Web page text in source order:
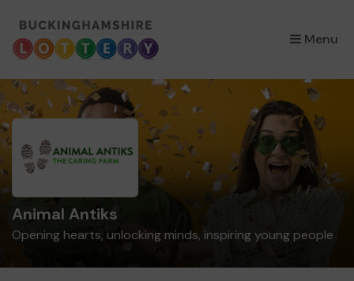
Menu
×
Animal Antiks
Opening hearts, unlocking minds, inspiring young people